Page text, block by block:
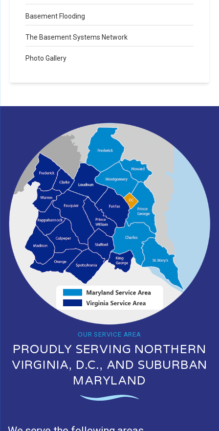
Basement Flooding
The Basement Systems Network
Photo Gallery
OUR SERVICE AREA
PROUDLY SERVING NORTHERN
VIRGINIA, D.C., AND SUBURBAN
MARYLAND